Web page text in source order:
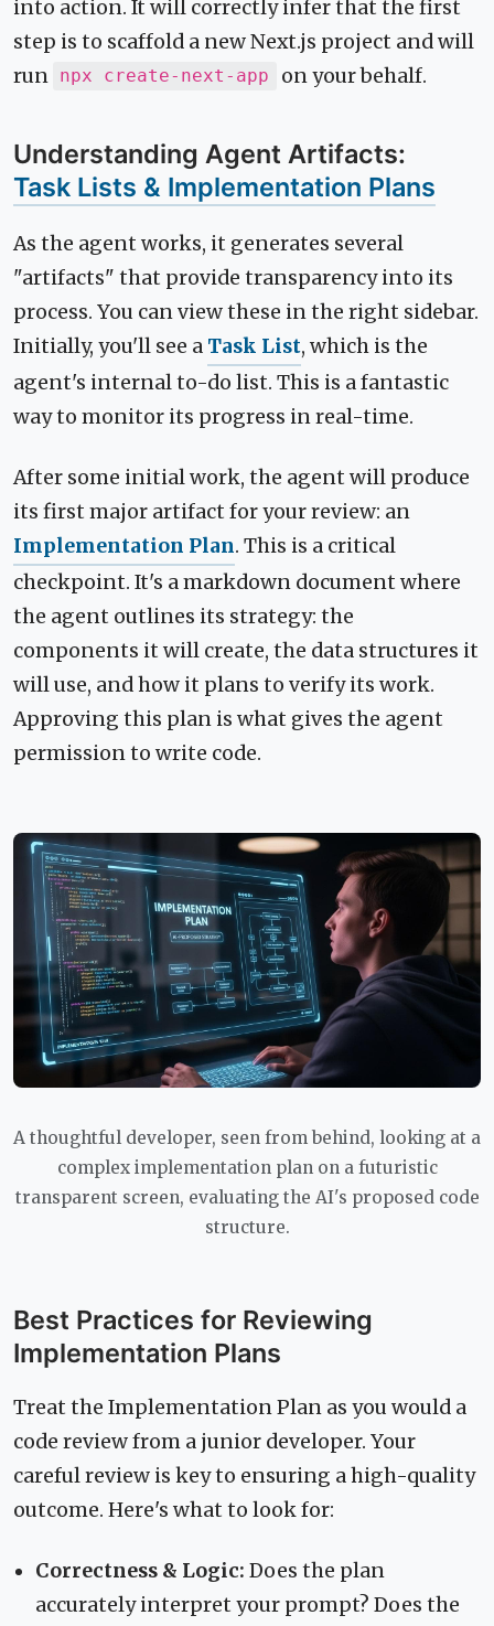
into action. It will correctly infer that the first
step is to scaffold a new Next.js project and will
run npx create-next-app on your behalf.
Understanding Agent Artifacts:
Task Lists & Implementation Plans
As the agent works, it generates several
"artifacts" that provide transparency into its
process. You can view these in the right sidebar.
Initially, you'll see a Task List, which is the
agent's internal to-do list. This is a fantastic
way to monitor its progress in real-time.
After some initial work, the agent will produce
its first major artifact for your review: an
Implementation Plan. This is a critical
checkpoint. It's a markdown document where
the agent outlines its strategy: the
components it will create, the data structures it
will use, and how it plans to verify its work.
Approving this plan is what gives the agent
permission to write code.
A thoughtful developer, seen from behind, looking at a
complex implementation plan on a futuristic
transparent screen, evaluating the AI's proposed code
structure.
Best Practices for Reviewing
Implementation Plans
Treat the Implementation Plan as you would a
code review from a junior developer. Your
careful review is key to ensuring a high-quality
outcome. Here's what to look for:
Correctness & Logic: Does the plan
accurately interpret your prompt? Does the